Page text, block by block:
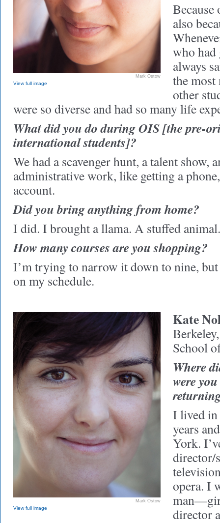
Mark Ostow
View full image
Because
also
who had
always
the
other
were so diverse and had so many life
What did you do during OIS [the pre-
international students]?
We had a scavenger hunt, a talent show,
administrative work, like getting a
account.
Did you bring anything from home?
I did. I brought a llama. A stuffed animal.
How many courses are you shopping?
I’m trying to narrow it down to nine,
on my schedule.
Mark Ostow
View full image
Kate
School
Where
were
I lived
years
York.
director/
opera. I
director